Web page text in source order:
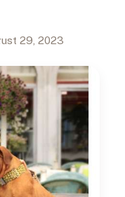
29, 2023